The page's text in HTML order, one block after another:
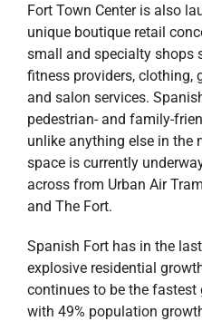
Fort Town Center is also
unique boutique retail
small and specialty shops
fitness providers, clothing,
and salon services.
pedestrian- and family-
unlike anything else in the
space is currently
across from Urban Air
and The Fort.
Spanish Fort has in the
explosive residential
continues to be the
with 49% population